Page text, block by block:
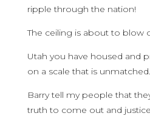
ripple through the nation!
The ceiling is about to blow
Utah you have housed and
on a scale that is unmatched.
Barry tell my people that
truth to come out and